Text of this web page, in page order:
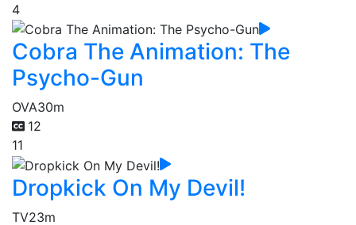
4
Cobra The Animation: The
Psycho-Gun
OVA30m
12
11
Dropkick On My Devil!
TV23m